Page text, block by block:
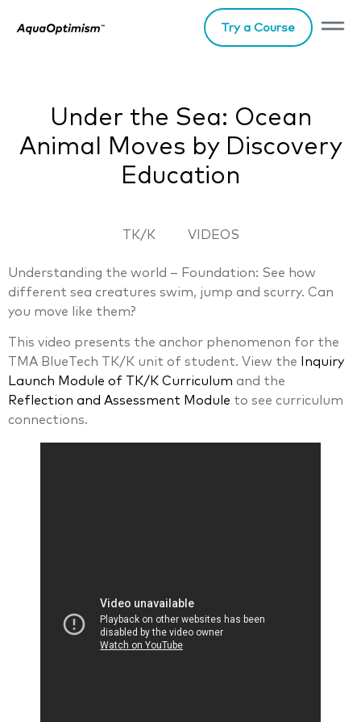
Try a Course
Under the Sea: Ocean
Animal Moves by Discovery
Education
TK/K VIDEOS
Understanding the world – Foundation: See how
different sea creatures swim, jump and scurry. Can
you move like them?
This video presents the anchor phenomenon for the
TMA BlueTech TK/K unit of student. View the
Inquiry
Launch Module of TK/K Curriculum and the
Reflection and Assessment Module to see curriculum
connections.